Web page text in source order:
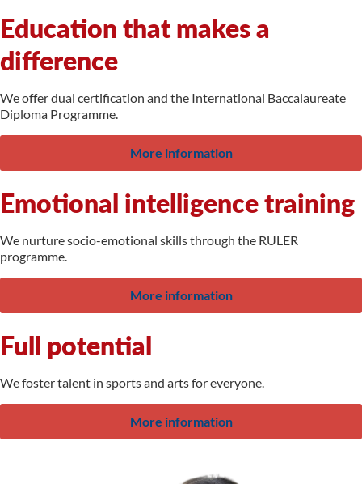
Education that makes a
difference
We offer dual certification and the International Baccalaureate
Diploma Programme.
More information
Emotional intelligence training
We nurture socio-emotional skills through the RULER
programme.
More information
Full potential
We foster talent in sports and arts for everyone.
More information